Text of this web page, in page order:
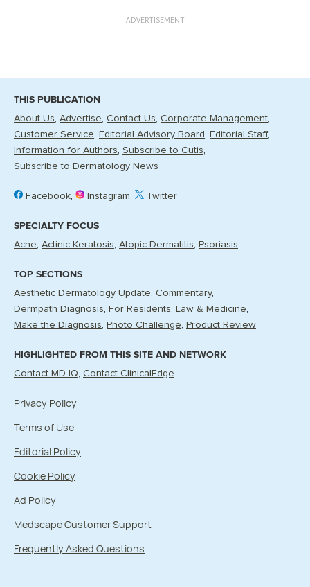
ADVERTISEMENT
THIS PUBLICATION
About Us Advertise Contact Us Corporate Management
Customer Service
Editorial Advisory Board
Editorial Staff
Information for Authors Subscribe to Cutis
Subscribe to Dermatology News
Facebook Instagram Twitter
SPECIALTY FOCUS
Acne Actinic Keratosis Atopic Dermatitis Psoriasis
TOP SECTIONS
Aesthetic Dermatology Update Commentary
Dermpath Diagnosis
For Residents
Law & Medicine
Make the Diagnosis
Photo Challenge Product Review
HIGHLIGHTED FROM THIS SITE AND NETWORK
Contact MD-IQ Contact ClinicalEdge
Privacy Policy
Terms of Use
Editorial Policy
Cookie Policy
Ad Policy
Medscape Customer Support
Frequently Asked Questions